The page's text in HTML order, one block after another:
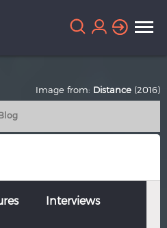
German Interviews
Image from: Distance (2016)